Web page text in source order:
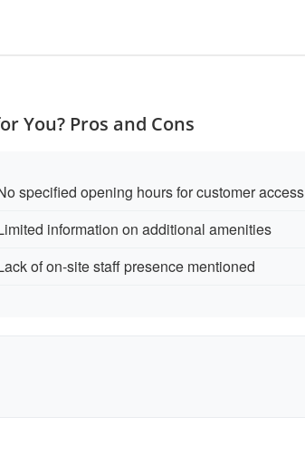
You? Pros and Cons
specified opening hours for customer access
information on additional amenities
of on-site staff presence mentioned